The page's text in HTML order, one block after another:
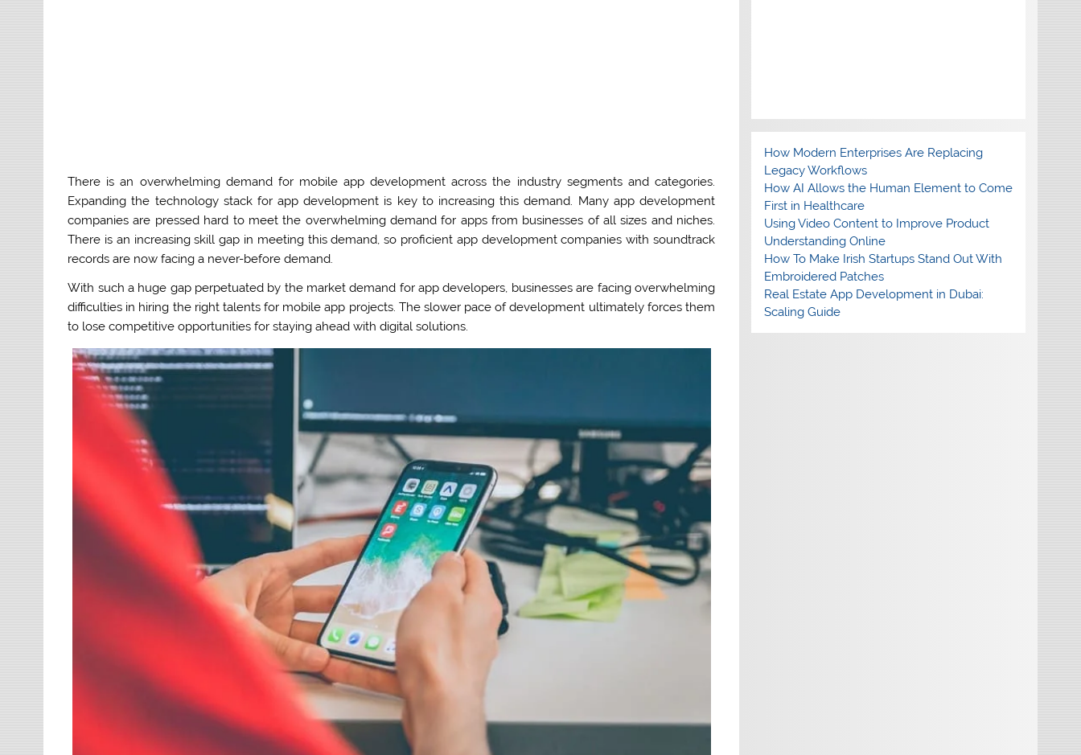
There is an overwhelming demand for mobile app development across the industry segments and categories.
Expanding the technology stack for app development is key to increasing this demand. Many app development
companies are pressed hard to meet the overwhelming demand for apps from businesses of all sizes and niches.
There is an increasing skill gap in meeting this demand, so proficient app development companies with soundtrack
records are now facing a never-before demand.
With such a huge gap perpetuated by the market demand for app developers, businesses are facing overwhelming
difficulties in hiring the right talents for mobile app projects. The slower pace of development ultimately forces them
to lose competitive opportunities for staying ahead with digital solutions.
How Modern Enterprises Are Replacing
Legacy Workflows
How AI Allows the Human Element to Come
First in Healthcare
Using Video Content to Improve Product
Understanding Online
How To Make Irish Startups Stand Out With
Embroidered Patches
Real Estate App Development in Dubai:
Scaling Guide